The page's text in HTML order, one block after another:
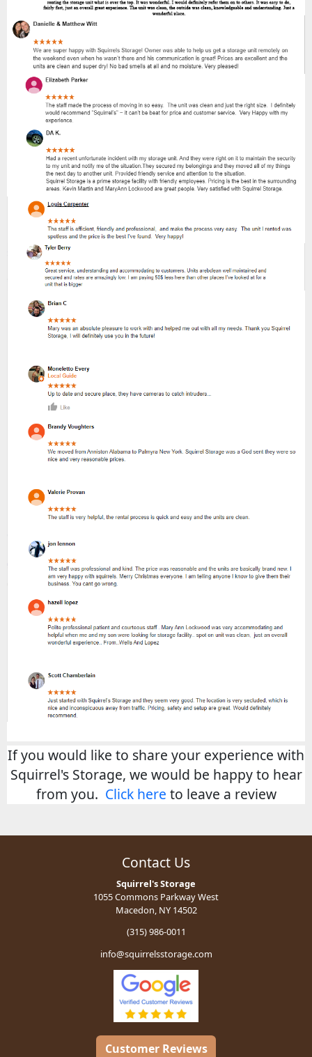
If you would like to share your experience with
Squirrel's Storage, we would be happy to hear
from you. Click here to leave a review
Contact Us
Squirrel's Storage
1055 Commons Parkway West
Macedon, NY 14502
(315) 986-0011
info@squirrelsstorage.com
Customer Reviews